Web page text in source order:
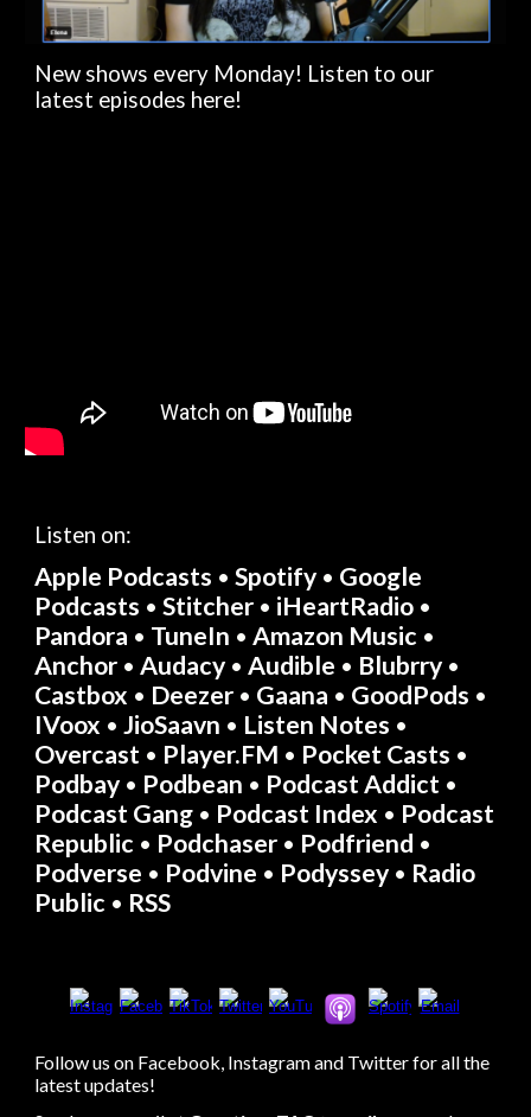
New shows every Monday! Listen to our
latest episodes here!
Listen on:
Apple Podcasts •Spotify • Google
Podcasts •Stitcher • iHeartRadio •
Pandora • TuneIn • Amazon Music •
Anchor •Audacy •Audible • Blubrry •
Castbox • Deezer • Gaana • GoodPods •
IVoox •JioSaavn • Listen Notes •
Overcast • Player.FM • Pocket Casts •
Podbay • Podbean • Podcast Addict •
Podcast Gang • Podcast Index • Podcast
Republic • Podchaser • Podfriend •
Podverse • Podvine • Podyssey • Radio
Public • RSS
Follow us on Facebook, Instagram and Twitter for all the
latest updates!